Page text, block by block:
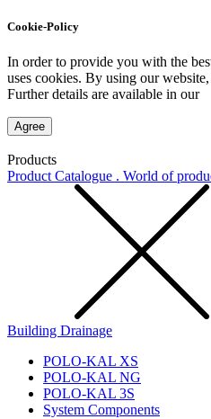
Cookie-Policy
In order to provide you with the
uses cookies. By using our
Further details are available in our
Agree
Products
Product Catalogue . World of
Building Drainage
POLO-KAL XS
POLO-KAL NG
POLO-KAL 3S
System Components